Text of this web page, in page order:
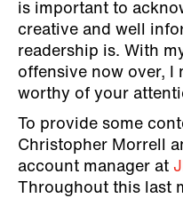
is important to
creative and well
readership is. With
offensive now over, I
worthy of your
To provide some
Christopher Morrell
account manager at
Throughout this last